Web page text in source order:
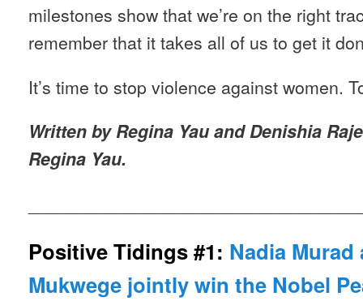
milestones show that we’re on the right
remember that it takes all of us to get it
It’s time to stop violence against women.
Written by Regina Yau and Denishia
Regina Yau.
Positive Tidings #1: Nadia
Mukwege jointly win the Nobel